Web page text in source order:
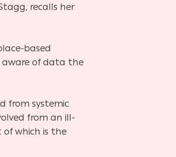
recalls her
based
aware of data the
from systemic
from an ill-
which is the